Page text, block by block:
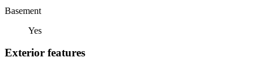
Basement
Yes
Exterior features